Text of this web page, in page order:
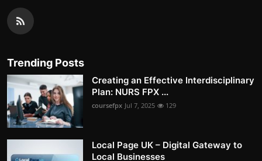
Trending Posts
Creating an Effective Interdisciplinary
Plan: NURS FPX ...
coursefpx Jul 7, 2025 129
Local Page UK – Digital Gateway to
Local Businesses